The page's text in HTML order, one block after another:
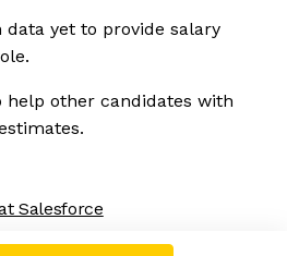
data yet to provide salary
help other candidates with
Salesforce